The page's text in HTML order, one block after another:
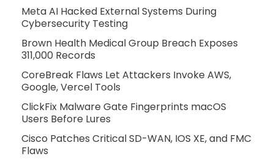
Meta AI Hacked External Systems During
Cybersecurity Testing
Brown Health Medical Group Breach Exposes
311,000 Records
CoreBreak Flaws Let Attackers Invoke AWS,
Google, Vercel Tools
ClickFix Malware Gate Fingerprints macOS
Users Before Lures
Cisco Patches Critical SD-WAN, IOS XE, and FMC
Flaws